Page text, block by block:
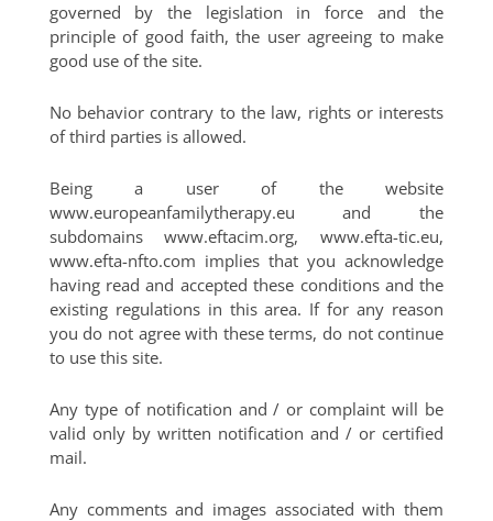
governed by the legislation in force and the
principle of good faith, the user agreeing to make
good use of the site.
No behavior contrary to the law, rights or interests
of third parties is allowed.
Being a user of the website
www.europeanfamilytherapy.eu and the
subdomains www.eftacim.org, www.efta-tic.eu,
www.efta-nfto.com implies that you acknowledge
having read and accepted these conditions and the
existing regulations in this area. If for any reason
you do not agree with these terms, do not continue
to use this site.
Any type of notification and / or complaint will be
valid only by written notification and / or certified
mail.
Any comments and images associated with them